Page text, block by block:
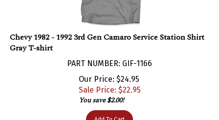
Chevy 1982 - 1992 3rd Gen Camaro Service Station Shirt
Gray T-shirt
Our Price: $24.95
Sale Price: $22.95
You save $2.00!
Add To Cart